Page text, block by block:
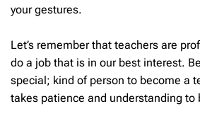
your gestures.
Let’s remember that teachers are
do a job that is in our best interest.
special; kind of person to become a
takes patience and understanding to